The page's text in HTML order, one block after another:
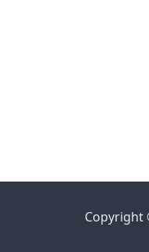
Copyright